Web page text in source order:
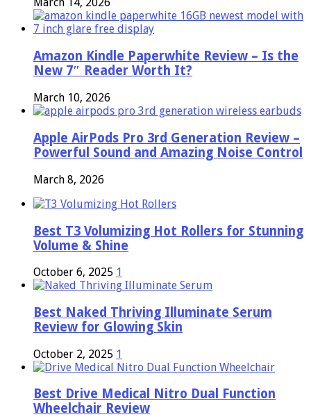
Amazon Kindle Paperwhite Review – Is the
New 7″ Reader Worth It?
March 10, 2026
Apple AirPods Pro 3rd Generation Review –
Powerful Sound and Amazing Noise Control
March 8, 2026
Best T3 Volumizing Hot Rollers for Stunning
Volume & Shine
October 6, 2025 1
Best Naked Thriving Illuminate Serum
Review for Glowing Skin
October 2, 2025 1
Best Drive Medical Nitro Dual Function
Wheelchair Review